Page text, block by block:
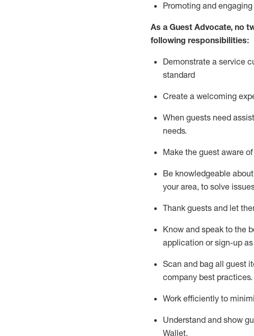
Promoting and
As a Guest Advocate, no
following responsibilities:
Demonstrate a service
standard
Create a welcoming
When guests need
needs.
Make the guest aware
Be knowledgeable
your area, to solve
Thank guests and let
Know and speak to the
application or sign-up
Scan and bag all guest
company best practices.
Work efficiently to
Understand and show
Wallet.